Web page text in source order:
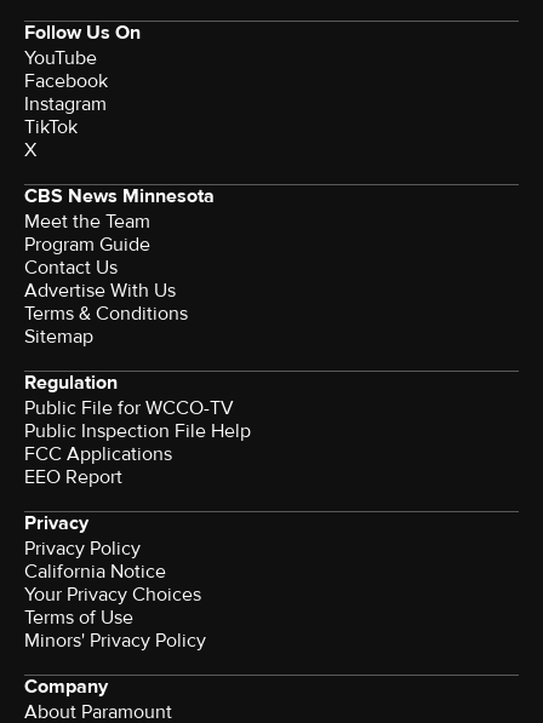
Follow Us On
YouTube
Facebook
Instagram
TikTok
X
CBS News Minnesota
Meet the Team
Program Guide
Contact Us
Advertise With Us
Terms & Conditions
Sitemap
Regulation
Public File for WCCO-TV
Public Inspection File Help
FCC Applications
EEO Report
Privacy
Privacy Policy
California Notice
Your Privacy Choices
Terms of Use
Minors' Privacy Policy
Company
About Paramount